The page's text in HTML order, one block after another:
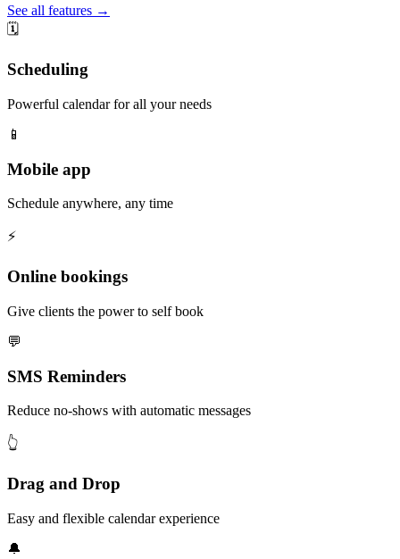
See all features →
🗓️
Scheduling
Powerful calendar for all your needs
📱
Mobile app
Schedule anywhere, any time
⚡️
Online bookings
Give clients the power to self book
💬
SMS Reminders
Reduce no-shows with automatic messages
👆
Drag and Drop
Easy and flexible calendar experience
🔔